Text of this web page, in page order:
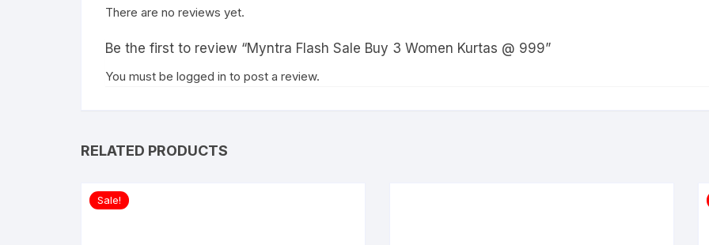
There are no reviews yet.
Be the first to review “Myntra Flash Sale Buy 3 Women Kurtas @ 999”
You must be logged in to post a review.
RELATED PRODUCTS
Sale!